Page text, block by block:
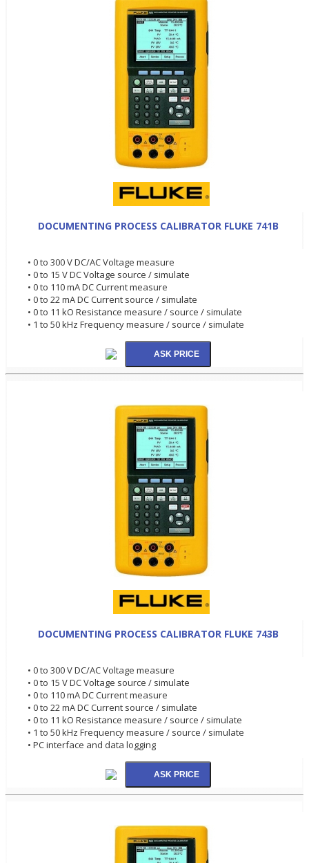
DOCUMENTING PROCESS CALIBRATOR FLUKE 741B
• 0 to 300 V DC/AC Voltage measure
• 0 to 15 V DC Voltage source / simulate
• 0 to 110 mA DC Current measure
• 0 to 22 mA DC Current source / simulate
• 0 to 11 kO Resistance measure / source / simulate
• 1 to 50 kHz Frequency measure / source / simulate
DOCUMENTING PROCESS CALIBRATOR FLUKE 743B
• 0 to 300 V DC/AC Voltage measure
• 0 to 15 V DC Voltage source / simulate
• 0 to 110 mA DC Current measure
• 0 to 22 mA DC Current source / simulate
• 0 to 11 kO Resistance measure / source / simulate
• 1 to 50 kHz Frequency measure / source / simulate
• PC interface and data logging